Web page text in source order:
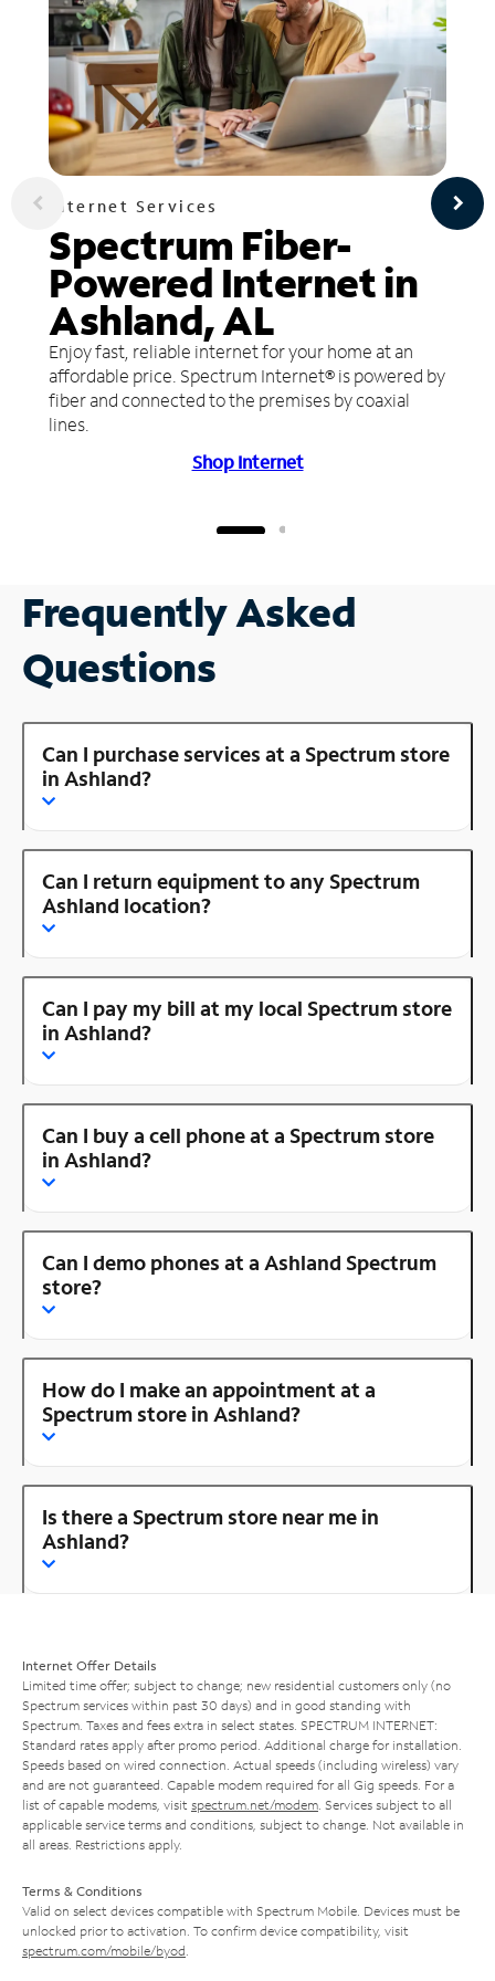
Internet Services
Spectrum Fiber-
Powered Internet in
Ashland, AL
Enjoy fast, reliable internet for your home at an
affordable price. Spectrum Internet® is powered by
fiber and connected to the premises by coaxial
lines.
Shop Internet
Frequently Asked
Questions
Can I purchase services at a Spectrum store
in Ashland?
Can I return equipment to any Spectrum
Ashland location?
Can I pay my bill at my local Spectrum store
in Ashland?
Can I buy a cell phone at a Spectrum store
in Ashland?
Can I demo phones at a Ashland Spectrum
store?
How do I make an appointment at a
Spectrum store in Ashland?
Is there a Spectrum store near me in
Ashland?
Internet Offer Details
Limited time offer; subject to change; new residential customers only (no
Spectrum services within past 30 days) and in good standing with
Spectrum. Taxes and fees extra in select states. SPECTRUM INTERNET:
Standard rates apply after promo period. Additional charge for installation.
Speeds based on wired connection. Actual speeds (including wireless) vary
and are not guaranteed. Capable modem required for all Gig speeds. For a
list of capable modems, visit spectrum.net/modem . Services subject to all
applicable service terms and conditions, subject to change. Not available in
all areas. Restrictions apply.
Terms & Conditions
Valid on select devices compatible with Spectrum Mobile. Devices must be
unlocked prior to activation. To confirm device compatibility, visit
spectrum.com/mobile/byod